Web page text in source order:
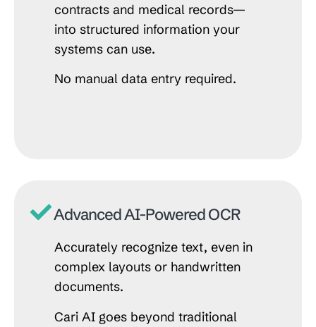
contracts and medical records—
into structured information your
systems can use.
No manual data entry required.
Advanced AI-Powered OCR
Accurately recognize text, even in
complex layouts or handwritten
documents.
Cari AI goes beyond traditional